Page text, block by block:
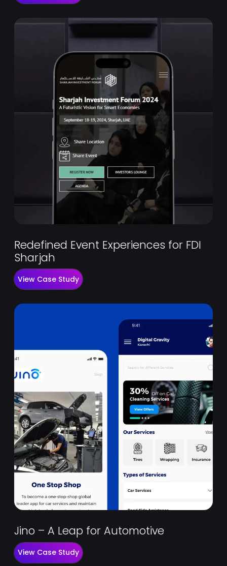
Redefined Event Experiences for FDI
Sharjah
View Case Study
Jino – A Leap for Automotive
View Case Study